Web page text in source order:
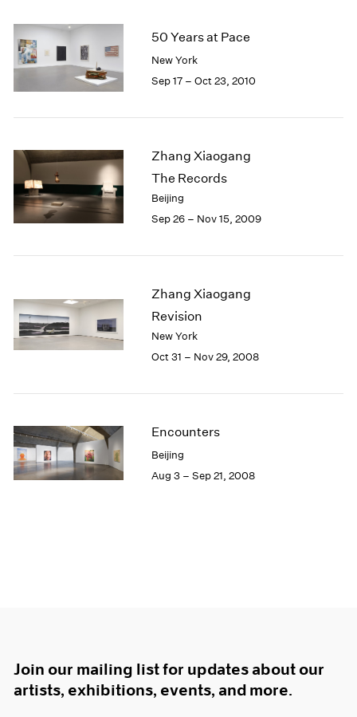
50 Years at Pace
New York
Sep 17 – Oct 23, 2010
Zhang Xiaogang
The Records
Beijing
Sep 26 – Nov 15, 2009
Zhang Xiaogang
Revision
New York
Oct 31 – Nov 29, 2008
Encounters
Beijing
Aug 3 – Sep 21, 2008
Join our mailing list for updates about our
artists, exhibitions, events, and more.